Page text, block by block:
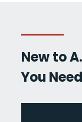
New to
You